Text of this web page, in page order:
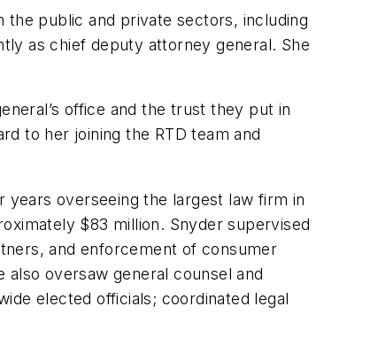
the public and private sectors, including
as chief deputy attorney general. She
office and the trust they put in
to her joining the RTD team and
overseeing the largest law firm in
$83 million. Snyder supervised
and enforcement of consumer
oversaw general counsel and
elected officials; coordinated legal